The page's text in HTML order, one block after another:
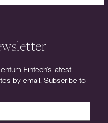
Fintech’s latest
by email. Subscribe to